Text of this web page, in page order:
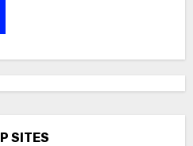
SITES